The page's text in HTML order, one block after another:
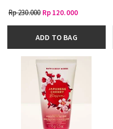
Rp 230.000 Rp 120.000
ADD TO BAG